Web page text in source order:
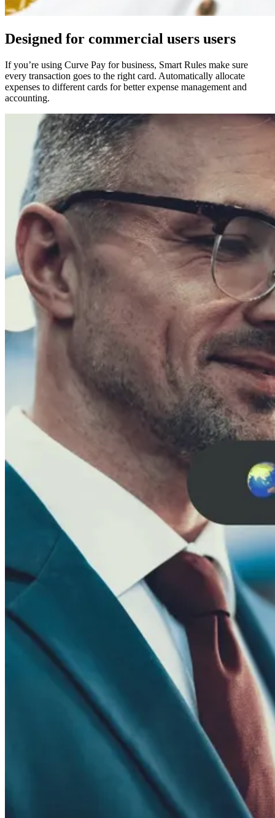
Designed for commercial users users
If you’re using Curve Pay for business, Smart Rules make sure
every transaction goes to the right card. Automatically allocate
expenses to different cards for better expense management and
accounting.